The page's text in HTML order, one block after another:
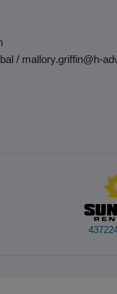
/ mallory.griffin@h-